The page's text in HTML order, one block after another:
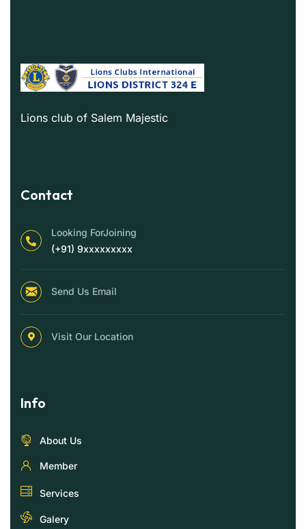
Lions club of Salem Majestic
Contact
Looking ForJoining
(+91) 9xxxxxxxxx
Send Us Email
Visit Our Location
Info
About Us
Member
Services
Galery